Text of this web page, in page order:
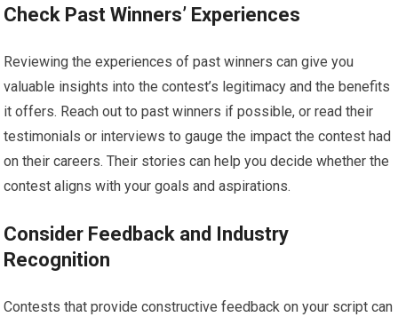
Check Past Winners’ Experiences
Reviewing the experiences of past winners can give you
valuable insights into the contest’s legitimacy and the benefits
it offers. Reach out to past winners if possible, or read their
testimonials or interviews to gauge the impact the contest had
on their careers. Their stories can help you decide whether the
contest aligns with your goals and aspirations.
Consider Feedback and Industry
Recognition
Contests that provide constructive feedback on your script can